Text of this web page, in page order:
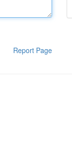
Report Page